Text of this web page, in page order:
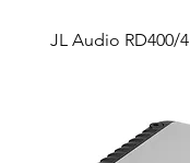
JL Audio RD400/4